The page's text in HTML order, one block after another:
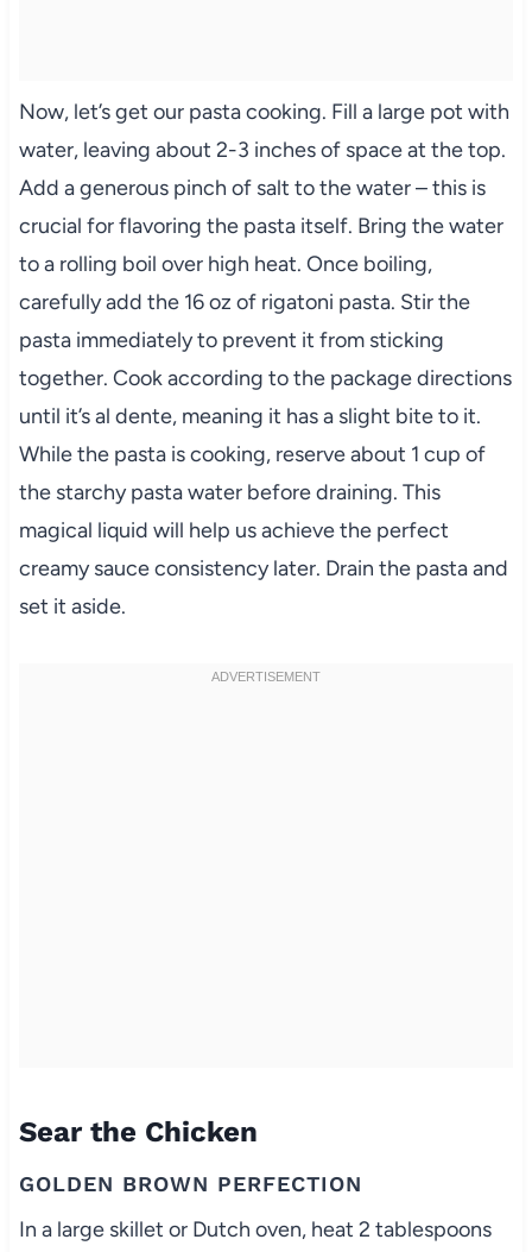
Now, let’s get our pasta cooking. Fill a large pot with
water, leaving about 2-3 inches of space at the top.
Add a generous pinch of salt to the water – this is
crucial for flavoring the pasta itself. Bring the water
to a rolling boil over high heat. Once boiling,
carefully add the 16 oz of rigatoni pasta. Stir the
pasta immediately to prevent it from sticking
together. Cook according to the package directions
until it’s al dente, meaning it has a slight bite to it.
While the pasta is cooking, reserve about 1 cup of
the starchy pasta water before draining. This
magical liquid will help us achieve the perfect
creamy sauce consistency later. Drain the pasta and
set it aside.
Sear the Chicken
GOLDEN BROWN PERFECTION
In a large skillet or Dutch oven, heat 2 tablespoons